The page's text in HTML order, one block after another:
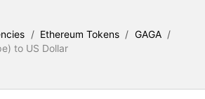
/ Ethereum Tokens / GAGA /
to US Dollar